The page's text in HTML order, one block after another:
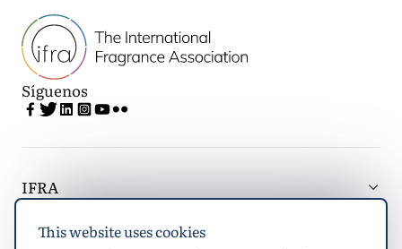
This website uses cookies
Síguenos
IFRA
Latest updates